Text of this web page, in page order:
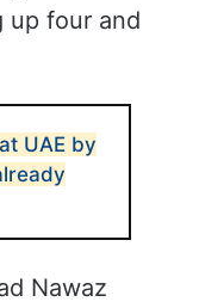
up four and
UAE by
Nawaz